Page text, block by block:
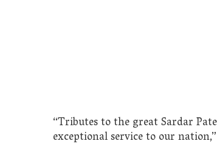
“Tributes to the great Sardar
exceptional service to our